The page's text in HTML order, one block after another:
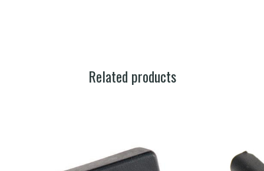
Related products